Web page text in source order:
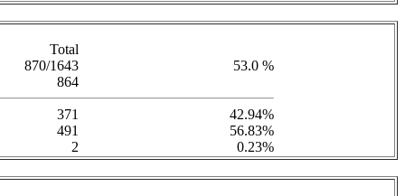
Total
870/1643
53.0 %
864
371
42.94%
491
56.83%
2 0.23%